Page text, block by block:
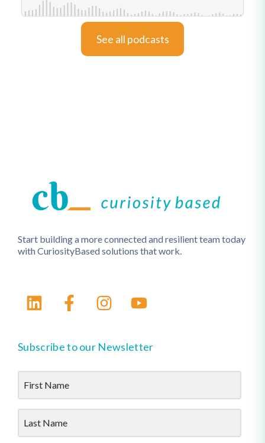
See all podcasts
Start building a more connected and resilient team today
with CuriosityBased solutions that work.
Subscribe to our Newsletter